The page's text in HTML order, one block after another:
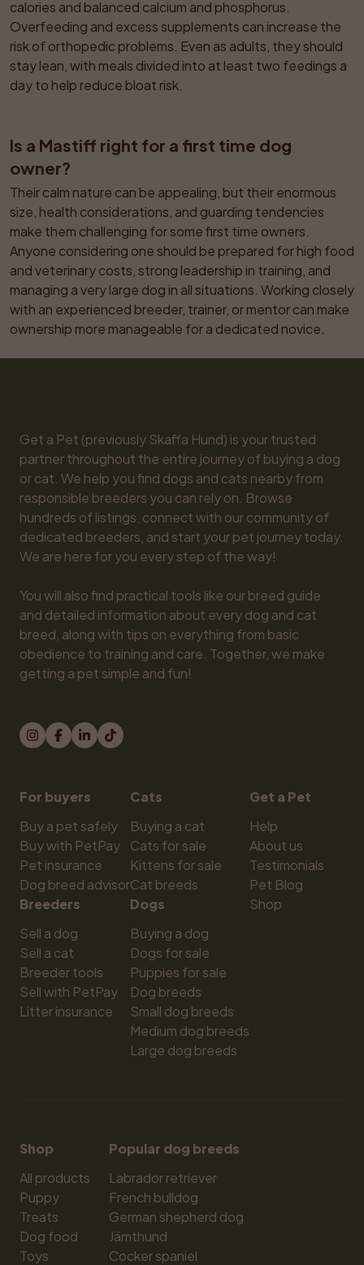
calories and balanced calcium and phosphorus.
Overfeeding and excess supplements can increase the
risk of orthopedic problems. Even as adults, they should
stay lean, with meals divided into at least two feedings a
day to help reduce bloat risk.
Is a Mastiff right for a first time dog
owner?
Their calm nature can be appealing, but their enormous
size, health considerations, and guarding tendencies
make them challenging for some first time owners.
Anyone considering one should be prepared for high food
and veterinary costs, strong leadership in training, and
managing a very large dog in all situations. Working closely
with an experienced breeder, trainer, or mentor can make
ownership more manageable for a dedicated novice.
Get a Pet (previously Skaffa Hund) is your trusted
partner throughout the entire journey of buying a dog
or cat. We help you find dogs and cats nearby from
responsible breeders you can rely on. Browse
hundreds of listings, connect with our community of
dedicated breeders, and start your pet journey today.
We are here for you every step of the way!
You will also find practical tools like our breed guide
and detailed information about every dog and cat
breed, along with tips on everything from basic
obedience to training and care. Together, we make
getting a pet simple and fun!
For buyers
Buy a pet safely
Buy with PetPay
Pet insurance
Dog breed advisor
Breeders
Sell a dog
Sell a cat
Breeder tools
Sell with PetPay
Litter insurance
Cats
Buying a cat
Cats for sale
Kittens for sale
Cat breeds
Dogs
Buying a dog
Dogs for sale
Puppies for sale
Dog breeds
Small dog breeds
Medium dog breeds
Large dog breeds
Get a Pet
Help
About us
Testimonials
Pet Blog
Shop
Shop
All products
Puppy
Treats
Dog food
Toys
Popular dog breeds
Labrador retriever
French bulldog
German shepherd dog
Jämthund
Cocker spaniel